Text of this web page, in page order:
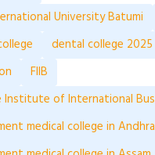
University Batumi
dental college 2025
FIIB
Institute of International
medical college in